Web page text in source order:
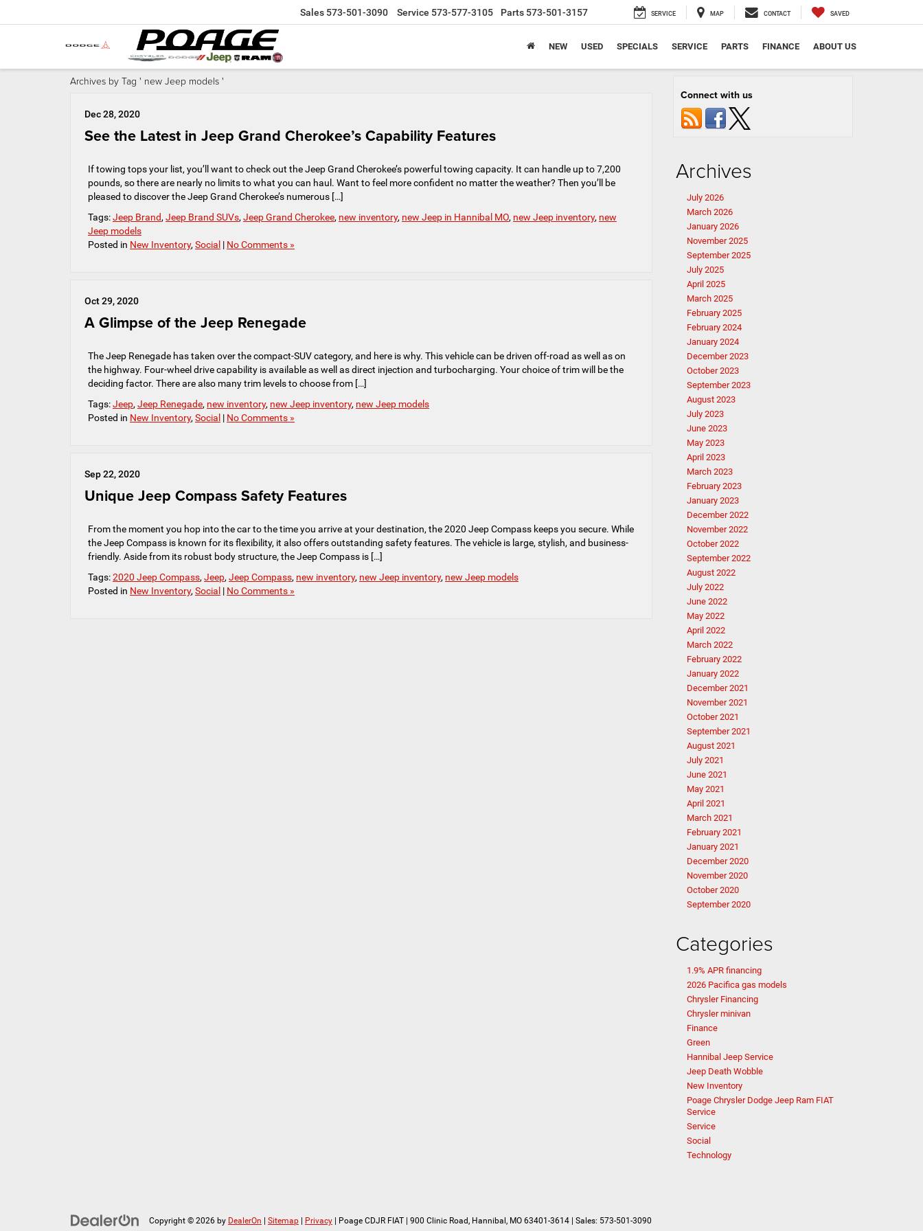
Sales 573-501-3090 Service 573-577-3105 Parts 573-501-3157 SERVICE MAP CONTACT SAVED
NEW USED SPECIALS SERVICE PARTS FINANCE ABOUT US
Archives by Tag ' new Jeep models '
Dec 28, 2020
See the Latest in Jeep Grand Cherokee’s Capability Features
If towing tops your list, you’ll want to check out the Jeep Grand Cherokee’s powerful towing capacity. It can handle up to 7,200
pounds, so there are nearly no limits to what you can haul. Want to feel more confident no matter the weather? Then you’ll be
pleased to discover the Jeep Grand Cherokee’s numerous […]
Tags:Jeep Brand, Jeep Brand SUVs, Jeep Grand Cherokee, new inventory, new Jeep in Hannibal MO, new Jeep inventory, new
Jeep models
Posted in New Inventory, Social | No Comments »
Oct 29, 2020
A Glimpse of the Jeep Renegade
The Jeep Renegade has taken over the compact-SUV category, and here is why. This vehicle can be driven off-road as well as on
the highway. Four-wheel drive capability is available as well as direct injection and turbocharging. Your choice of trim will be the
deciding factor. There are also many trim levels to choose from […]
Tags:Jeep, Jeep Renegade, new inventory, new Jeep inventory, new Jeep models
Posted in New Inventory, Social | No Comments »
Sep 22, 2020
Unique Jeep Compass Safety Features
From the moment you hop into the car to the time you arrive at your destination, the 2020 Jeep Compass keeps you secure. While
the Jeep Compass is known for its flexibility, it also offers outstanding safety features. The vehicle is large, stylish, and business-
friendly. Aside from its robust body structure, the Jeep Compass is […]
Tags:2020 Jeep Compass, Jeep, Jeep Compass, new inventory, new Jeep inventory, new Jeep models
Posted in New Inventory, Social | No Comments »
Connect with us
Archives
July 2026
March 2026
January 2026
November 2025
September 2025
July 2025
April 2025
March 2025
February 2025
February 2024
January 2024
December 2023
October 2023
September 2023
August 2023
July 2023
June 2023
May 2023
April 2023
March 2023
February 2023
January 2023
December 2022
November 2022
October 2022
September 2022
August 2022
July 2022
June 2022
May 2022
April 2022
March 2022
February 2022
January 2022
December 2021
November 2021
October 2021
September 2021
August 2021
July 2021
June 2021
May 2021
April 2021
March 2021
February 2021
January 2021
December 2020
November 2020
October 2020
September 2020
Categories
1.9% APR financing
2026 Pacifica gas models
Chrysler Financing
Chrysler minivan
Finance
Green
Hannibal Jeep Service
Jeep Death Wobble
New Inventory
Poage Chrysler Dodge Jeep Ram FIAT
Service
Service
Social
Technology
Copyright © 2026 by DealerOn Sitemap Privacy | Poage CDJR FIAT 900 Clinic Road, Hannibal, MO 63401-3614 | Sales: 573-501-3090